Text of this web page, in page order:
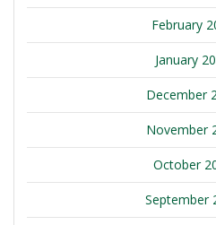
February
January
December
November
October
September